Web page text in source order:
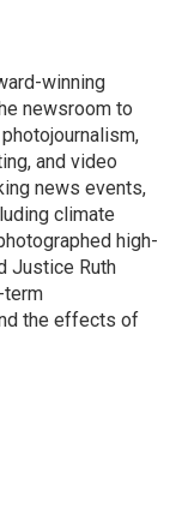
winning
newsroom to
and video
news events,
climate
high-
Justice Ruth
term
the effects of